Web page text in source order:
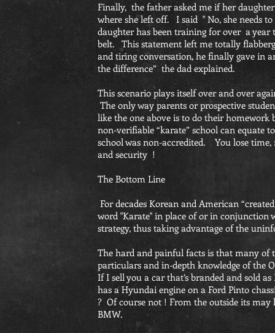
Finally, the father asked me if her
where she left off. I said " No, she needs
daughter has been training for over a
belt. This statement left me totally
and tiring conversation, he finally gave in
the difference” the dad explained.
This scenario plays itself over and over
The only way parents or prospective
like the one above is to do their
non-verifiable “karate” school can equate
school was non-accredited. You lose
and security !
The Bottom Line
For decades Korean and American
word "Karate" in place of or in conjunction
strategy, thus taking advantage of the
The hard and painful facts is that many of
particulars and in-depth knowledge of the
If I sell you a car that’s branded and sold
has a Hyundai engine on a Ford Pinto
? Of course not ! From the outside its
BMW.